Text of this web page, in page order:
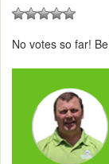
No votes so far!